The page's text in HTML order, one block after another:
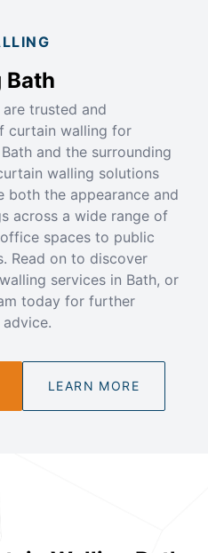
Bath
trusted and
curtain walling for
and the surrounding
walling solutions
both the appearance and
across a wide range of
spaces to public
Read on to discover
services in Bath, or
today for further
LEARN MORE